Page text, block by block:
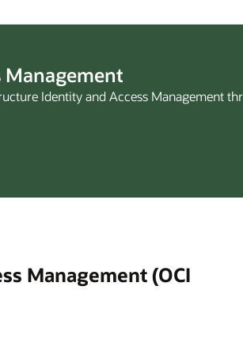
Management
Identity and Access Management
Management (OCI